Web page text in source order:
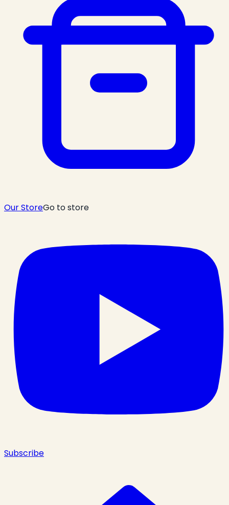
Our StoreGo to store
Subscribe